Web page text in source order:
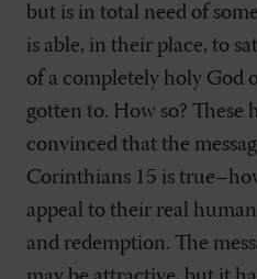
but is in total need of
is able, in their place, to
of a completely holy God
gotten to. How so? These
convinced that the
Corinthians 15 is
appeal to their real
and redemption. The